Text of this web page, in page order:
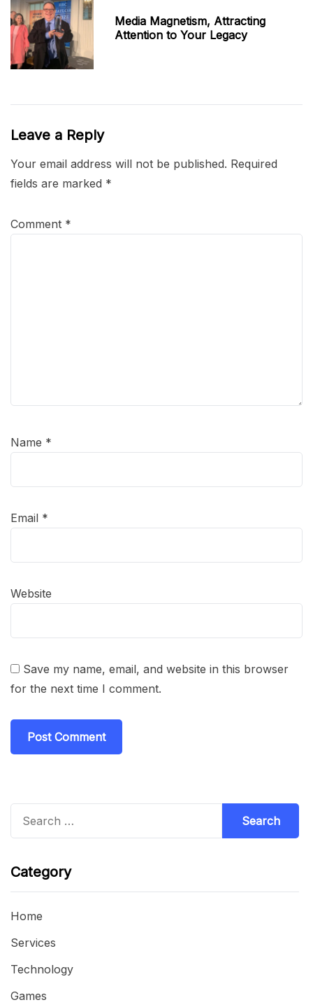
Media Magnetism, Attracting
Attention to Your Legacy
Leave a Reply
Your email address will not be published. Required
fields are marked *
Comment *
Name *
Email *
Website
Save my name, email, and website in this browser
for the next time I comment.
Category
Home
Services
Technology
Games